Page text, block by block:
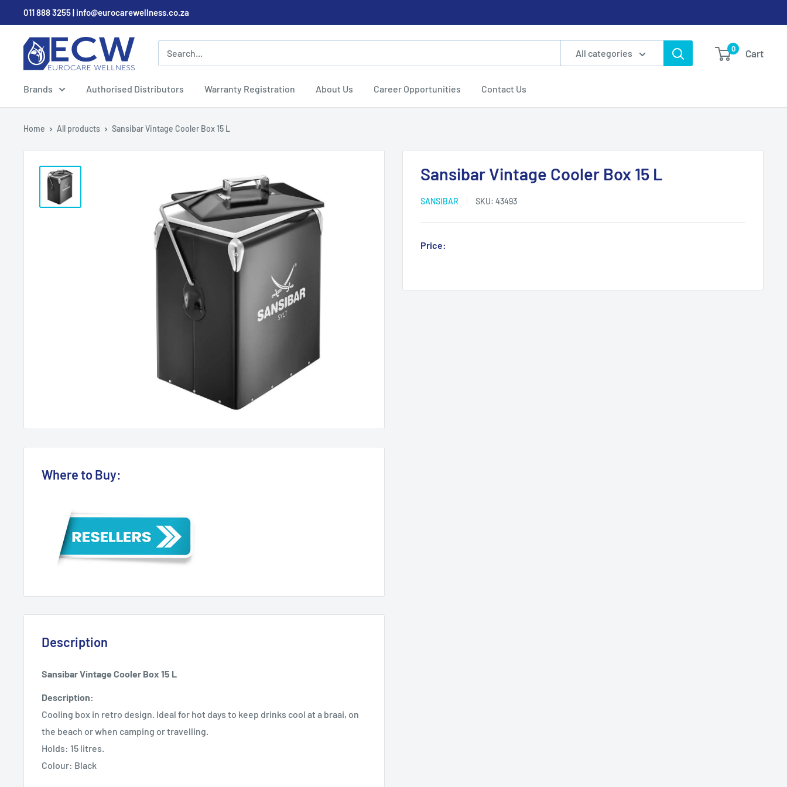
to
content
011 888 3255 | info@eurocarewellness.co.za
EurocareWellness
All categories 0 Cart
Brands Authorised Distributors Warranty Registration About Us Career Opportunities Contact Us
Home All products Sansibar Vintage Cooler Box 15 L
Sansibar Vintage Cooler Box 15 L
SANSIBAR SKU: 43493
Price:
Where to Buy:
Description
Sansibar Vintage Cooler Box 15 L
Description:
Cooling box in retro design. Ideal for hot days to keep drinks cool at a braai, on
the beach or when camping or travelling.
Holds: 15 litres.
Colour: Black